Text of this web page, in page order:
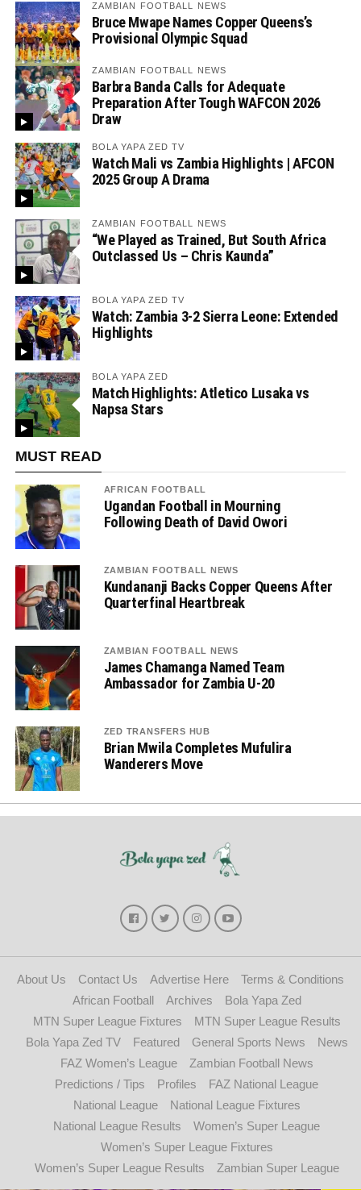
ZAMBIAN FOOTBALL NEWS
Bruce Mwape Names Copper Queens’s
Provisional Olympic Squad
ZAMBIAN FOOTBALL NEWS
Barbra Banda Calls for Adequate
Preparation After Tough WAFCON 2026
Draw
BOLA YAPA ZED TV
Watch Mali vs Zambia Highlights | AFCON
2025 Group A Drama
ZAMBIAN FOOTBALL NEWS
“We Played as Trained, But South Africa
Outclassed Us – Chris Kaunda”
BOLA YAPA ZED TV
Watch: Zambia 3-2 Sierra Leone: Extended
Highlights
BOLA YAPA ZED
Match Highlights: Atletico Lusaka vs
Napsa Stars
MUST READ
AFRICAN FOOTBALL
Ugandan Football in Mourning
Following Death of David Owori
ZAMBIAN FOOTBALL NEWS
Kundananji Backs Copper Queens After
Quarterfinal Heartbreak
ZAMBIAN FOOTBALL NEWS
James Chamanga Named Team
Ambassador for Zambia U-20
ZED TRANSFERS HUB
Brian Mwila Completes Mufulira
Wanderers Move
About Us Contact Us Advertise Here
Terms & Conditions
African Football
Archives
Bola Yapa Zed
MTN Super League Fixtures
MTN Super League Results
Bola Yapa Zed TV
Featured General Sports News
News
FAZ Women’s League
Zambian Football News
Predictions / Tips
Profiles
FAZ National League
National League
National League Fixtures
National League Results
Women’s Super League
Women’s Super League Fixtures
Women’s Super League Results
Zambian Super League